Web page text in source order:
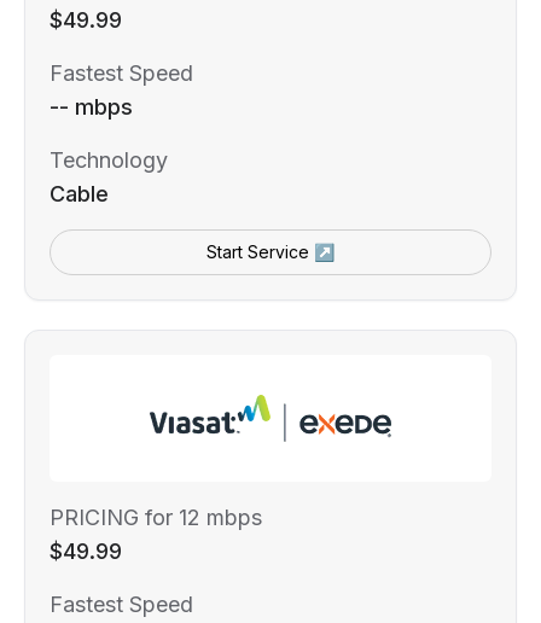
$49.99
Fastest Speed
-- mbps
Technology
Cable
Start Service ↗
PRICING for 12 mbps
$49.99
Fastest Speed